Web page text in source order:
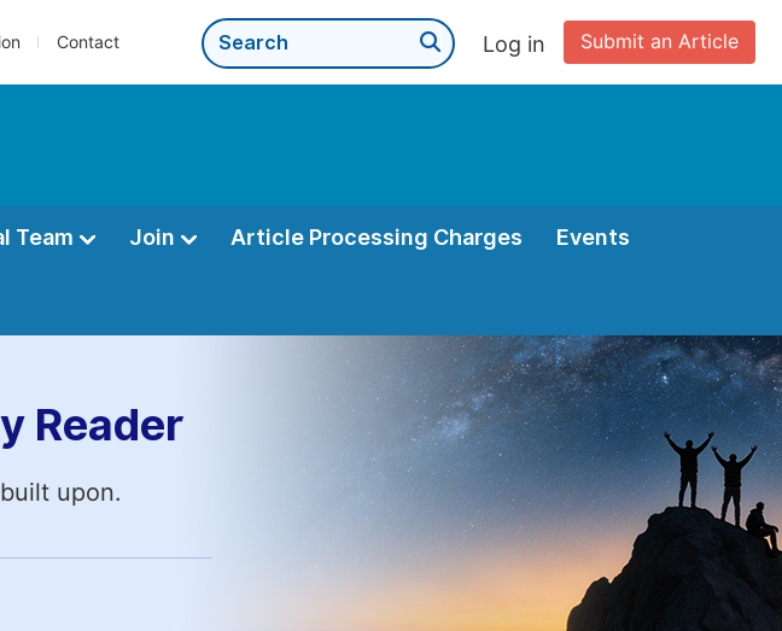
Contact Submit an Article
Log in
Team Join Article Processing Charges Events
Reader
upon.